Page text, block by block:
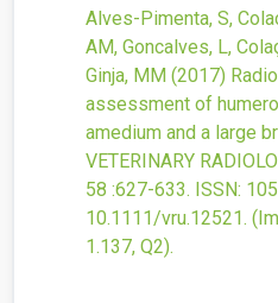
Alves-Pimenta, S,
AM, Goncalves, L,
Ginja, MM (2017)
assessment of
amedium and a large
VETERINARY
58 :627-633. ISSN:
10.1111/vru.12521.
1.137, Q2).